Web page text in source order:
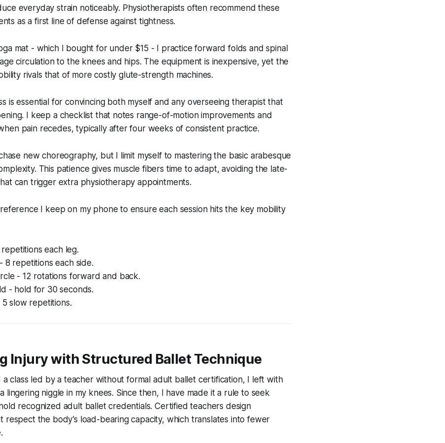
everyday strain noticeably. Physiotherapists often recommend these
as a first line of defense against tightness.
mat - which I bought for under $15 - I practice forward folds and spinal
circulation to the knees and hips. The equipment is inexpensive, yet the
rivals that of more costly glute-strength machines.
is essential for convincing both myself and any overseeing therapist that
I keep a checklist that notes range-of-motion improvements and
pain recedes, typically after four weeks of consistent practice.
new choreography, but I limit myself to mastering the basic arabesque
This patience gives muscle fibers time to adapt, avoiding the late-
can trigger extra physiotherapy appointments.
I keep on my phone to ensure each session hits the key mobility
each leg.
8 repetitions each side.
- 12 rotations forward and back.
- hold for 30 seconds.
slow repetitions.
Injury with Structured Ballet Technique
class led by a teacher without formal adult ballet certification, I left with
lingering niggle in my knees. Since then, I have made it a rule to seek
recognized adult ballet credentials. Certified teachers design
respect the body’s load-bearing capacity, which translates into fewer